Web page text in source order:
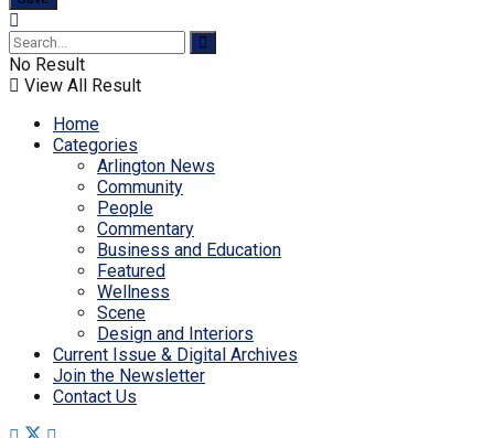
No Result
View All Result
Home
Categories
Arlington News
Community
People
Commentary
Business and Education
Featured
Wellness
Scene
Design and Interiors
Current Issue & Digital Archives
Join the Newsletter
Contact Us